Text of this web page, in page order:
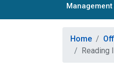
Management
Home
Reading